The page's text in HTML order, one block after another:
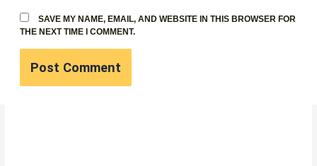
SAVE MY NAME, EMAIL, AND WEBSITE IN THIS BROWSER FOR
THE NEXT TIME I COMMENT.